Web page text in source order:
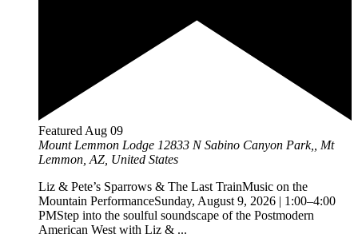
FeaturedAug 09
Mount Lemmon Lodge 12833 N Sabino Canyon Park,, Mt
Lemmon, AZ, United States
Liz & Pete’s Sparrows & The Last TrainMusic on the
Mountain PerformanceSunday, August 9, 2026 | 1:00–4:00
PMStep into the soulful soundscape of the Postmodern
American West with Liz & ...